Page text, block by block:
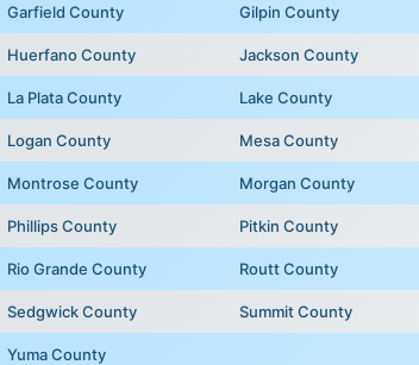
Garfield County Gilpin County
Huerfano County Jackson County
La Plata County Lake County
Logan County Mesa County
Montrose County Morgan County
Phillips County Pitkin County
Rio Grande County Routt County
Sedgwick County Summit County
Yuma County